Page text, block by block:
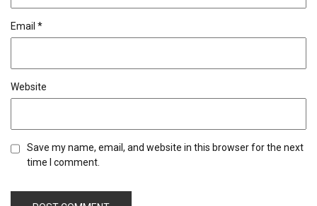
Email *
Website
Save my name, email, and website in this browser for the next
time I comment.